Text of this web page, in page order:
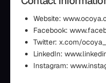
Website:
Facebook:
Twitter: x.com/
LinkedIn:
Instagram: